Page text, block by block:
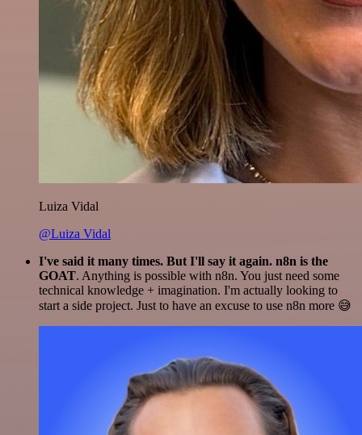
Luiza Vidal
@Luiza Vidal
I've said it many times. But I'll say it again. n8n is the
GOAT. Anything is possible with n8n. You just need some
technical knowledge + imagination. I'm actually looking to
start a side project. Just to have an excuse to use n8n more 😅